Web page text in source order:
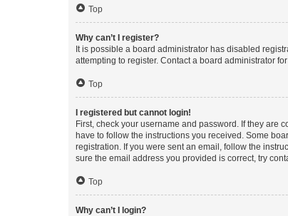
Top
Why can’t I register?
It is possible a board administrator has disabled
attempting to register. Contact a board administrator
Top
I registered but cannot login!
First, check your username and password. If they are
have to follow the instructions you received. Some
registration. If you were sent an email, follow the
sure the email address you provided is correct, try
Top
Why can’t I login?